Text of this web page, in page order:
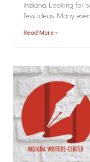
Indiana. Looking for
few ideas. Many
Read More »